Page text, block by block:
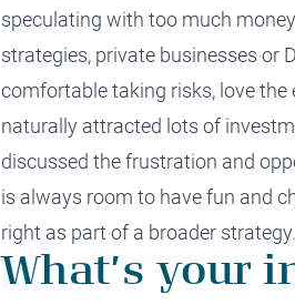
speculating with too much money
strategies, private businesses or
comfortable taking risks, love
naturally attracted lots of
discussed thefrustration and
is always room to havefun and
right as part of a broader strategy.
What’s your